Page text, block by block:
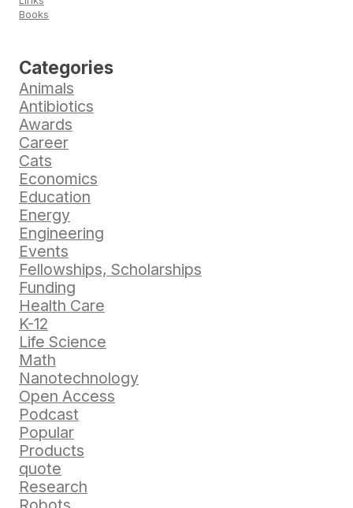
Books
Categories
Animals
Antibiotics
Awards
Career
Cats
Economics
Education
Energy
Engineering
Events
Fellowships, Scholarships
Funding
Health Care
K-12
Life Science
Math
Nanotechnology
Open Access
Podcast
Popular
Products
quote
Research